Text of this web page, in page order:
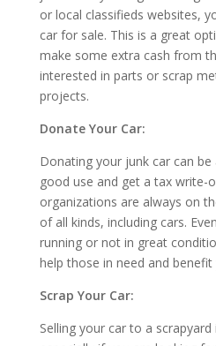
or local classifieds websites,
car for sale. This is a great
make some extra cash from
interested in parts or scrap
projects.
Donate Your Car:
Donating your junk car can
good use and get a tax write-
organizations are always on
of all kinds, including cars.
running or not in great
help those in need and
Scrap Your Car:
Selling your car to a